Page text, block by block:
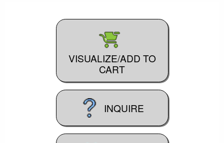
VISUALIZE/ADD TO
CART
INQUIRE